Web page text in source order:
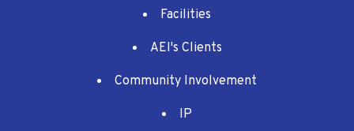
Facilities
AEI's Clients
Community Involvement
IP